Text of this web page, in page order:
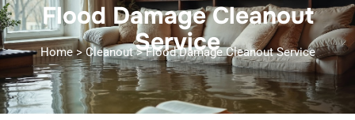
Flood Damage Cleanout
Service
Home> Cleanout > Flood Damage Cleanout Service